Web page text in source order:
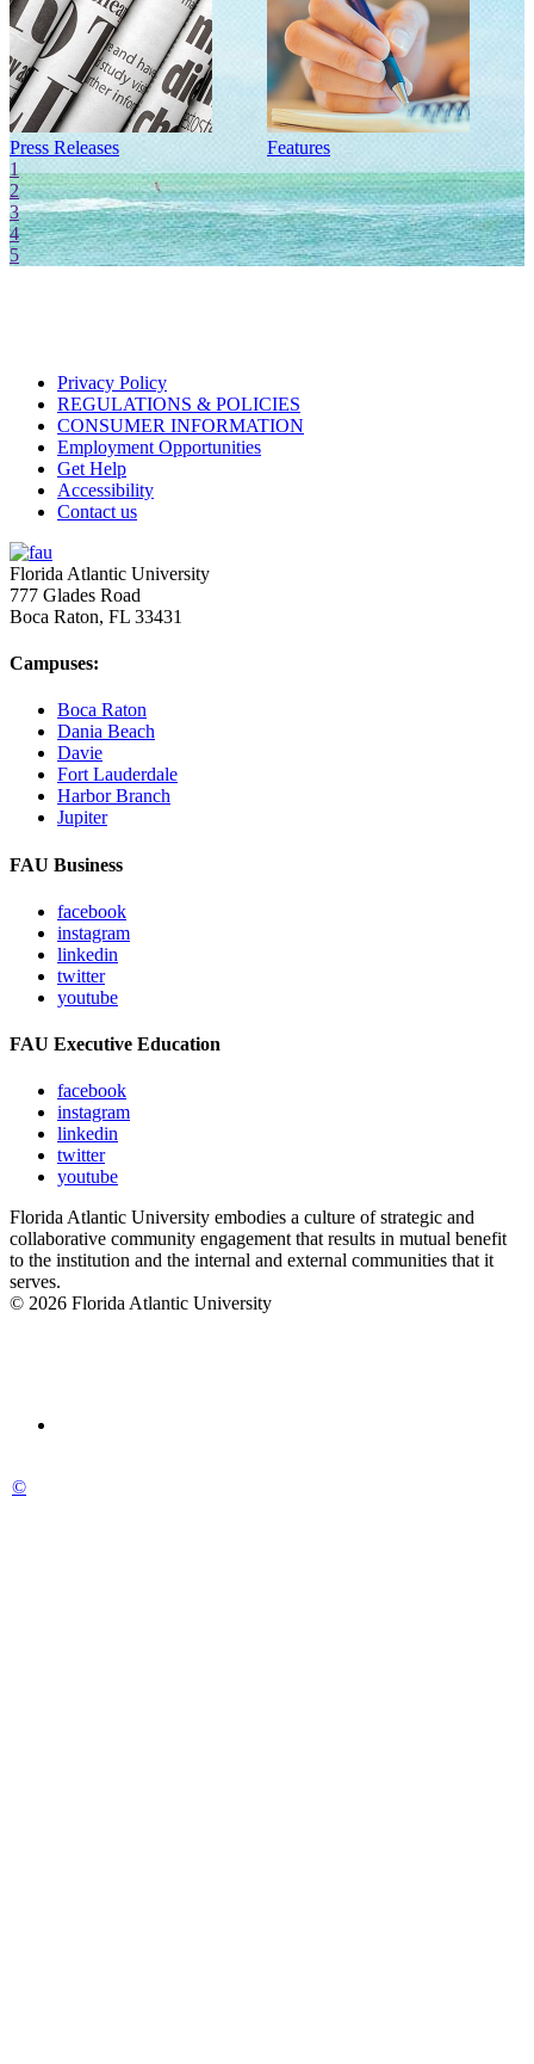
Press Releases Features
1
2
3
4
5
Privacy Policy
REGULATIONS & POLICIES
CONSUMER INFORMATION
Employment Opportunities
Get Help
Accessibility
Contact us
Florida Atlantic University
777 Glades Road
Boca Raton, FL 33431
Campuses:
Boca Raton
Dania Beach
Davie
Fort Lauderdale
Harbor Branch
Jupiter
FAU Business
facebook
instagram
linkedin
twitter
youtube
FAU Executive Education
facebook
instagram
linkedin
twitter
youtube
Florida Atlantic University embodies a culture of strategic and
collaborative community engagement that results in mutual benefit
to the institution and the internal and external communities that it
serves.
© 2026 Florida Atlantic University
©